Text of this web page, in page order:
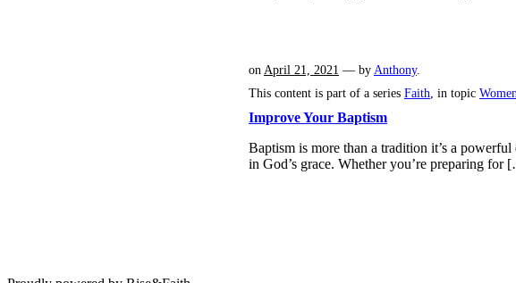
on April 21, 2021 — by Anthony.
This content is part of a series Faith , in topic Women
Improve Your Baptism
Baptism is more than a tradition it’s a
in God’s grace. Whether you’re preparing for